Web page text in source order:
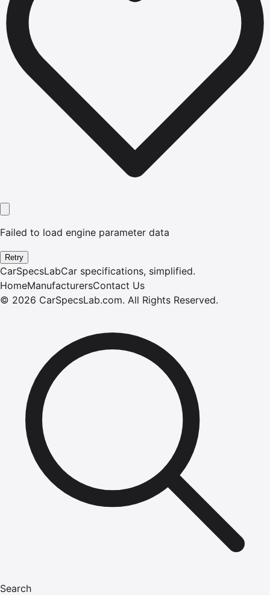
Failed to load engine parameter data
Retry
CarSpecsLabCar specifications, simplified.
HomeManufacturersContact Us
© 2026 CarSpecsLab.com. All Rights Reserved.
Search